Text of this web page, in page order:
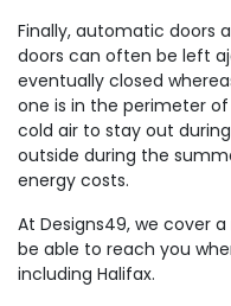
Finally, automatic doors
doors can often be left
eventually closed
one is in the perimeter of
cold air to stay out
outside during the
energy costs.
At Designs49, we cover
be able to reach you
including Halifax.